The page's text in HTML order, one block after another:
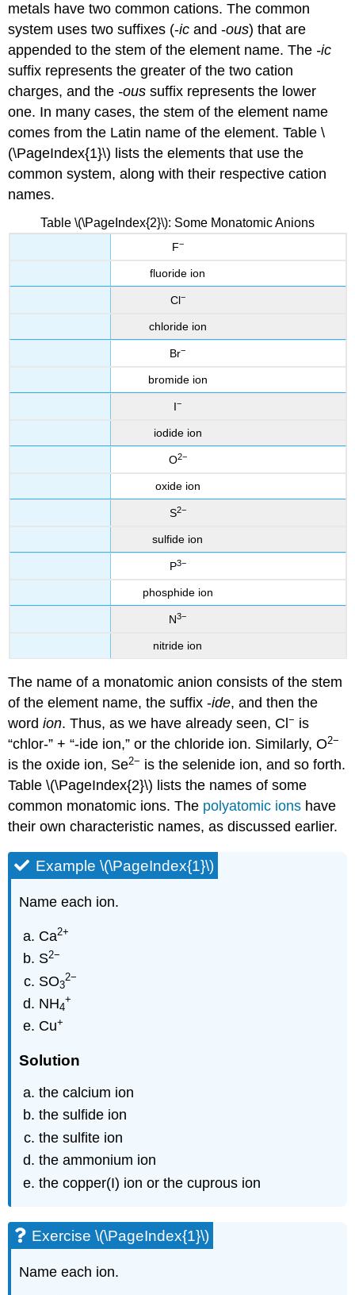
metals have two common cations. The common
system uses two suffixes (-ic and -ous) that are
appended to the stem of the element name. The -ic
suffix represents the greater of the two cation
charges, and the -ous suffix represents the lower
one. In many cases, the stem of the element name
comes from the Latin name of the element. Table \
(\PageIndex{1}\) lists the elements that use the
common system, along with their respective cation
names.
Table \(\PageIndex{2}\): Some Monatomic Anions
F−
fluoride ion
Cl−
chloride ion
Br−
bromide ion
I−
iodide ion
O2−
oxide ion
S2−
sulfide ion
P3−
phosphide ion
N3−
nitride ion
The name of a monatomic anion consists of the stem
of the element name, the suffix -ide, and then the
wordion. Thus, as we have already seen, Cl− is
“chlor-” + “-ide ion,” or the chloride ion. Similarly, O2−
is the oxide ion, Se2− is the selenide ion, and so forth.
Table \(\PageIndex{2}\) lists the names of some
common monatomic ions. The polyatomic ions have
their own characteristic names, as discussed earlier.
Example \(\PageIndex{1}\)
Name each ion.
Ca2+
S2−
SO3
2−
NH4
+
Cu+
Solution
the calcium ion
the sulfide ion
the sulfite ion
the ammonium ion
the copper(I) ion or the cuprous ion
Exercise \(\PageIndex{1}\)
Name each ion.